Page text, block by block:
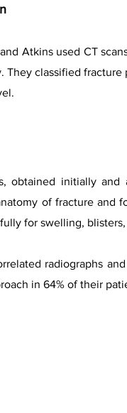
Atkins used CT
They classified fracture
obtained initially
of fracture and
for swelling,
radiographs
in 64% of their
Case courtesy